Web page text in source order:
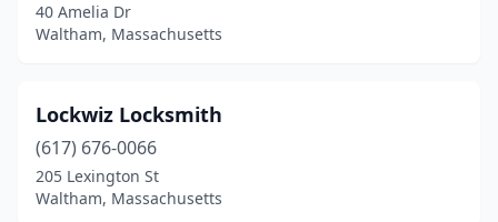
40 Amelia Dr
Waltham, Massachusetts
Lockwiz Locksmith
(617) 676-0066
205 Lexington St
Waltham, Massachusetts